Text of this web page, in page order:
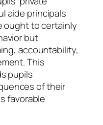
aide principals
ought to certainly
but
accountability,
This
pupils
of their
favorable